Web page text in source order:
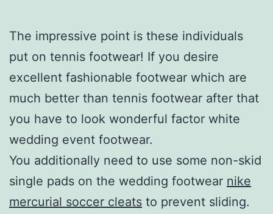
The impressive point is these individuals
put on tennis footwear! If you desire
excellent fashionable footwear which are
much better than tennis footwear after that
you have to look wonderful factor white
wedding event footwear.
You additionally need to use some non-skid
single pads on the wedding footwear nike
mercurial soccer cleats to prevent sliding.